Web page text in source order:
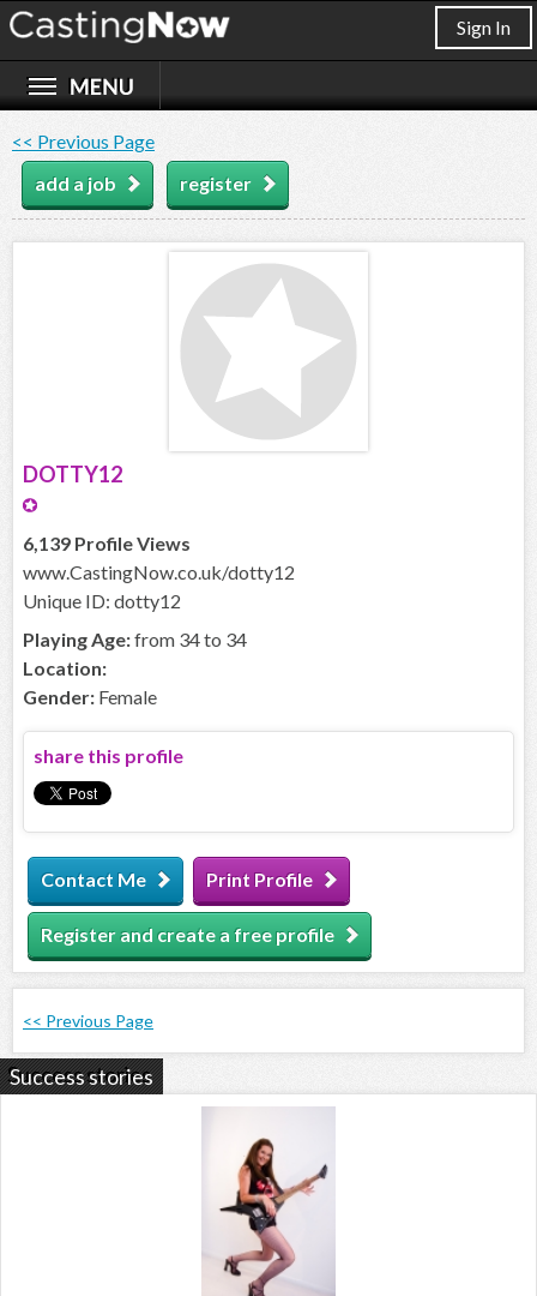
Sign In
<< Previous Page
add a job
register
DOTTY12
6,139 Profile Views
www.CastingNow.co.uk/dotty12
Unique ID: dotty12
Playing Age:from 34 to 34
Location:
Gender: Female
share this profile
Contact Me Print Profile
Register and create a free profile
<< Previous Page
Success stories